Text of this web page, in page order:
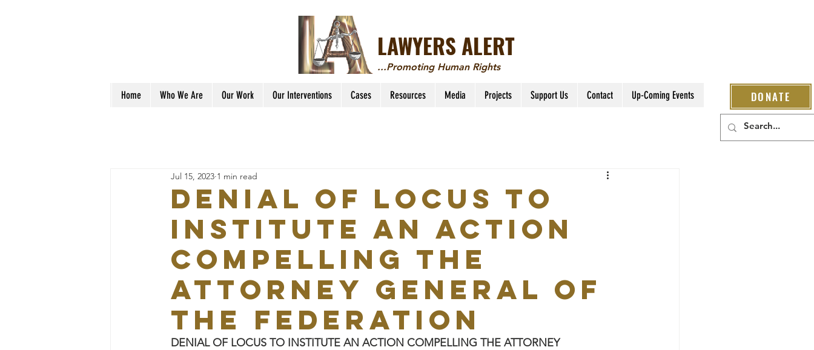
LAWYERS ALERT
...Promoting Human Rights
Home Who We Are Our Work Our Interventions Cases Resources Media Projects Support Us Contact Up-Coming Events DONATE
DENIAL OF LOCUS TO
INSTITUTE AN ACTION
COMPELLING THE
ATTORNEY GENERAL OF
THE FEDERATION
Jul 15, 2023 1 min read
DENIAL OF LOCUS TO INSTITUTE AN ACTION COMPELLING THE ATTORNEY